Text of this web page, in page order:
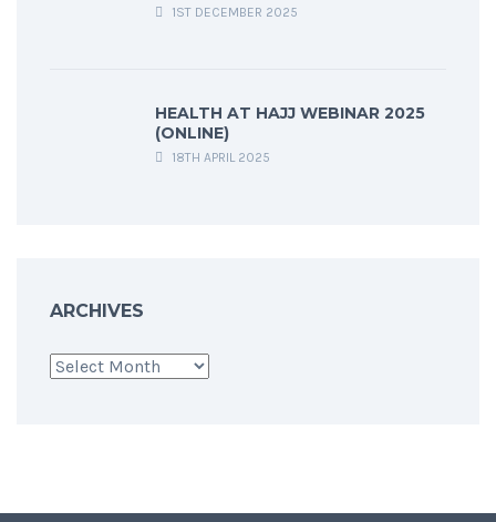
1ST DECEMBER 2025
HEALTH AT HAJJ WEBINAR 2025
(ONLINE)
18TH APRIL 2025
ARCHIVES
Archives